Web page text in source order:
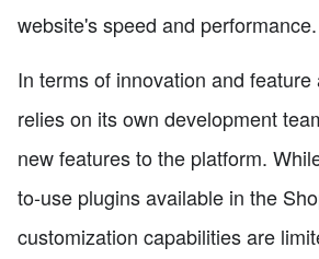
website's speed and performance.
In terms of innovation and
relies on its own development
new features to the platform.
to-use plugins available in the
customization capabilities are